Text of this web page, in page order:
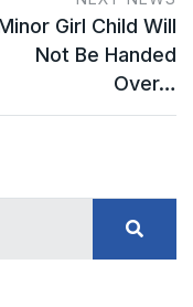
Girl Child Will
Not Be Handed
Over…